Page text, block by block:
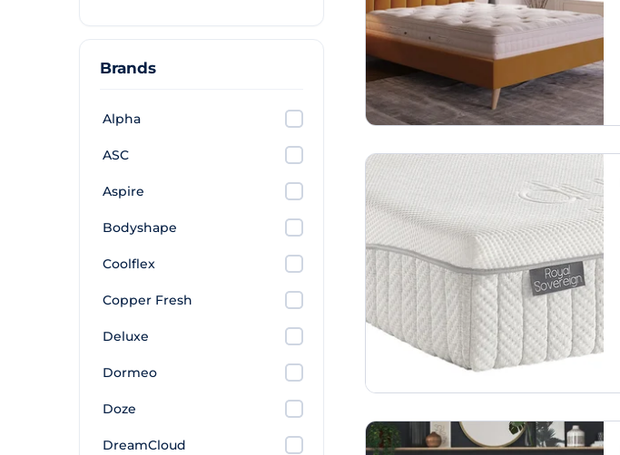
Brands
Alpha
ASC
Aspire
Bodyshape
Coolflex
Copper Fresh
Deluxe
Dormeo
Doze
DreamCloud